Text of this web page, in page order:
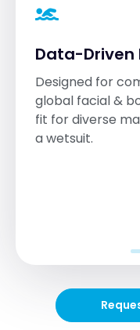
Data-Driven
Designed for
global facial &
fit for diverse
a wetsuit.